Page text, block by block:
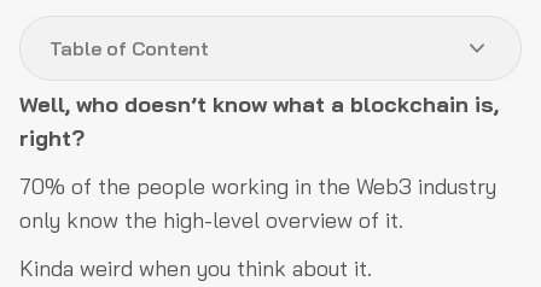
Well, who doesn’t know what a blockchain is,
right?
70% of the people working in the Web3 industry
only know the high-level overview of it.
Kinda weird when you think about it.
Table of Content
A look into the architecture
Decentralized & Distributed Databases
Network Layer
Consensus Layer
Execution Layer
Application Layer
The building blocks… brick by brick